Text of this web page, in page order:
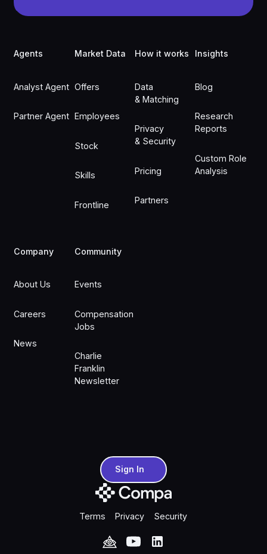
Agents
Analyst Agent
Partner Agent
Market Data
Offers
Employees
Stock
Skills
Frontline
How it works
Data
& Matching
Privacy
& Security
Pricing
Partners
Insights
Blog
Research
Reports
Custom Role
Analysis
Company
About Us
Careers
News
Community
Events
Compensation
Jobs
Charlie
Franklin
Newsletter
Sign InSign In
Terms Privacy Security